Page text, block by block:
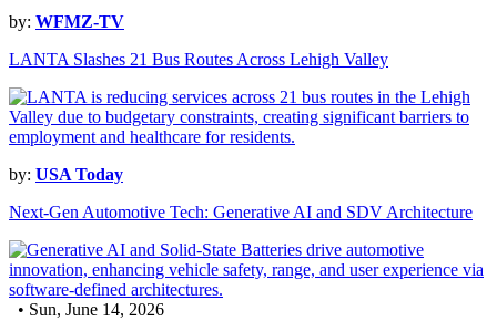
by: WFMZ-TV
LANTA Slashes 21 Bus Routes Across Lehigh Valley
by: USA Today
Next-Gen Automotive Tech: Generative AI and SDV Architecture
• Sun, June 14, 2026